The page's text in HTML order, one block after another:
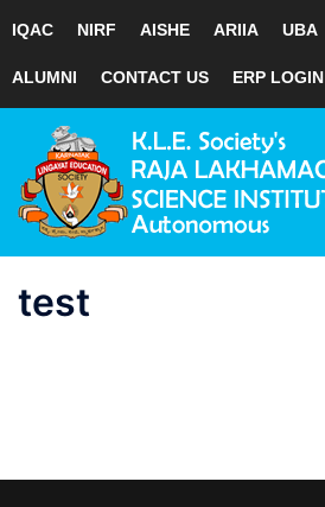
IQAC NIRF AISHE ARIIA UBA
ALUMNI CONTACT US ERP LOGIN
content
test